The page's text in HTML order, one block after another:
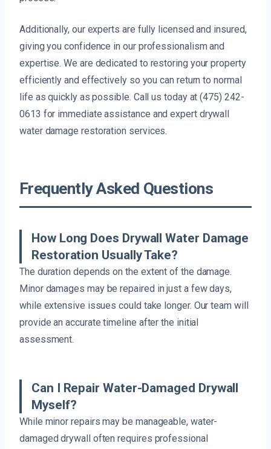
Additionally, our experts are fully licensed and insured,
giving you confidence in our professionalism and
expertise. We are dedicated to restoring your property
efficiently and effectively so you can return to normal
life as quickly as possible. Call us today at (475) 242-
0613 for immediate assistance and expert drywall
water damage restoration services.
Frequently Asked Questions
How Long Does Drywall Water Damage
Restoration Usually Take?
The duration depends on the extent of the damage.
Minor damages may be repaired in just a few days,
while extensive issues could take longer. Our team will
provide an accurate timeline after the initial
assessment.
Can I Repair Water-Damaged Drywall
Myself?
While minor repairs may be manageable, water-
damaged drywall often requires professional